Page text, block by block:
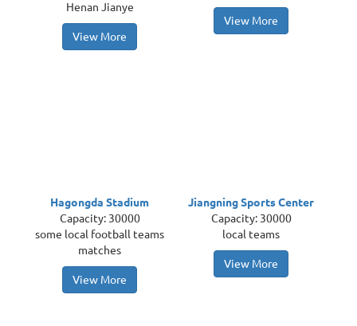
Henan Jianye
View More
View More
Hagongda Stadium
Capacity: 30000
some local football teams
matches
View More
Jiangning Sports Center
Capacity: 30000
local teams
View More